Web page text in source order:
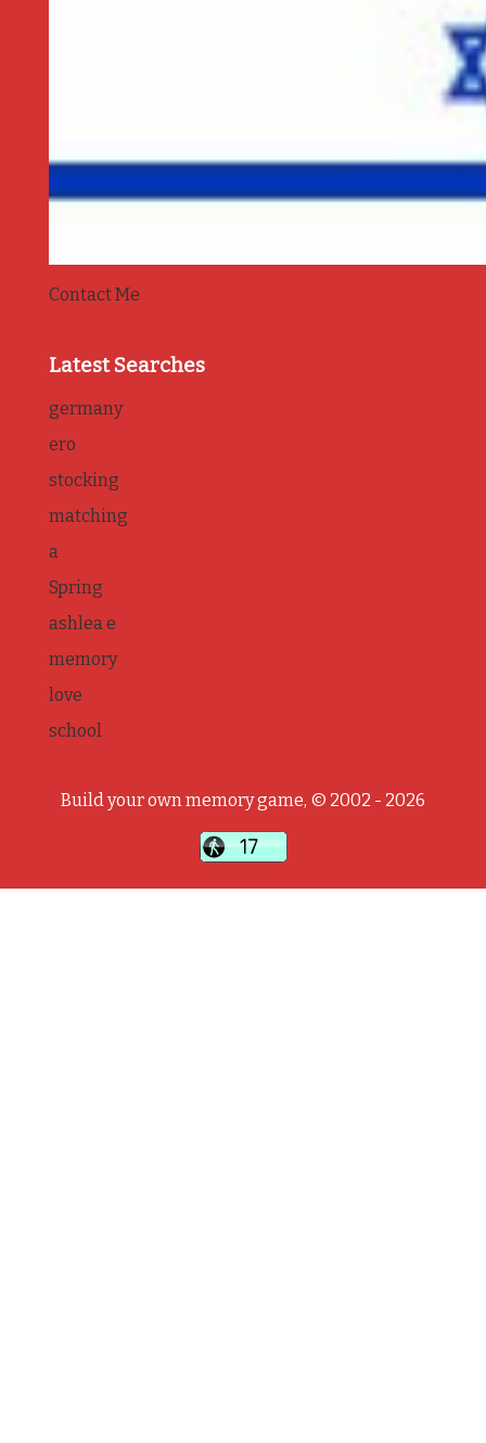
Contact Me
Latest Searches
germany
ero
stocking
matching
a
Spring
ashlea e
memory
love
school
Build your own memory game, © 2002 - 2026